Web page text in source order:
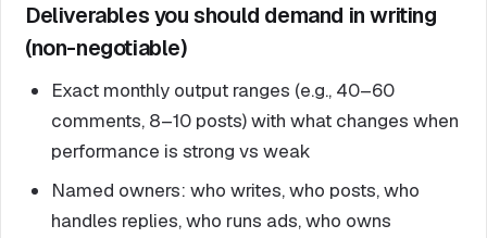
Deliverables you should demand in writing
(non-negotiable)
Exact monthly output ranges (e.g., 40–60
comments, 8–10 posts) with what changes when
performance is strong vs weak
Named owners: who writes, who posts, who
handles replies, who runs ads, who owns